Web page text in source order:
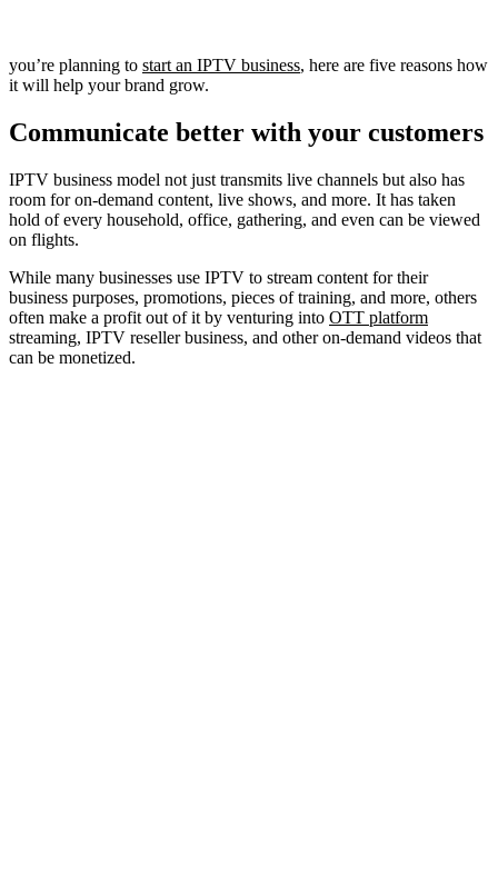
you’re planning to start an IPTV business, here are five reasons how
it will help your brand grow.
Communicate better with your customers
IPTV business model not just transmits live channels but also has
room for on-demand content, live shows, and more. It has taken
hold of every household, office, gathering, and even can be viewed
on flights.
While many businesses use IPTV to stream content for their
business purposes, promotions, pieces of training, and more, others
often make a profit out of it by venturing into OTT platform
streaming, IPTV reseller business, and other on-demand videos that
can be monetized.